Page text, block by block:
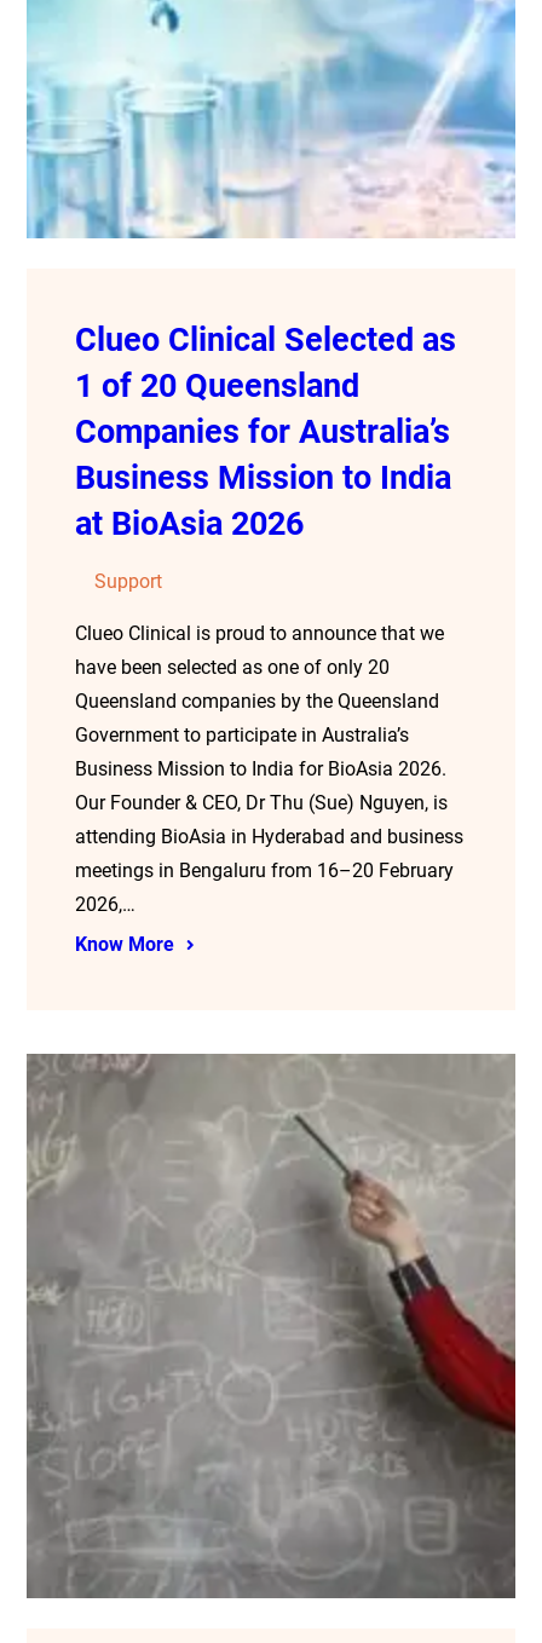
Clueo Clinical Selected as
1 of 20 Queensland
Companies for Australia’s
Business Mission to India
at BioAsia 2026
Support
Clueo Clinical is proud to announce that we
have been selected as one of only 20
Queensland companies by the Queensland
Government to participate in Australia’s
Business Mission to India for BioAsia 2026.
Our Founder & CEO, Dr Thu (Sue) Nguyen, is
attending BioAsia in Hyderabad and business
meetings in Bengaluru from 16–20 February
2026,…
Know More